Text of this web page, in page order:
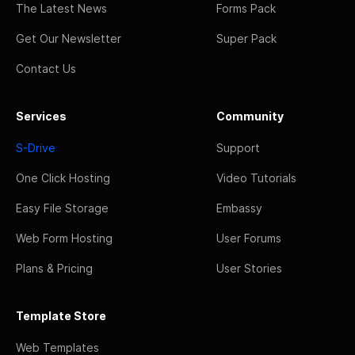
The Latest News
Get Our Newsletter
Contact Us
Forms Pack
Super Pack
Services
S-Drive
One Click Hosting
Easy File Storage
Web Form Hosting
Plans & Pricing
Community
Support
Video Tutorials
Embassy
User Forums
User Stories
Template Store
Web Templates